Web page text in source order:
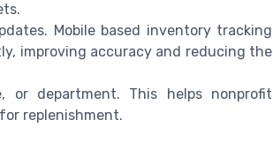
Mobile based inventory tracking
improving accuracy and reducing the
or department. This helps nonprofit
replenishment.